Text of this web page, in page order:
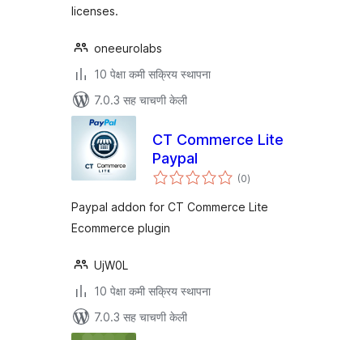
licenses.
oneeurolabs
10 पेक्षा कमी सक्रिय स्थापना
7.0.3 सह चाचणी केली
CT Commerce Lite
Paypal
(0एकूण
मूल्यांकन
)
Paypal addon for CT Commerce Lite
Ecommerce plugin
UjW0L
10 पेक्षा कमी सक्रिय स्थापना
7.0.3 सह चाचणी केली